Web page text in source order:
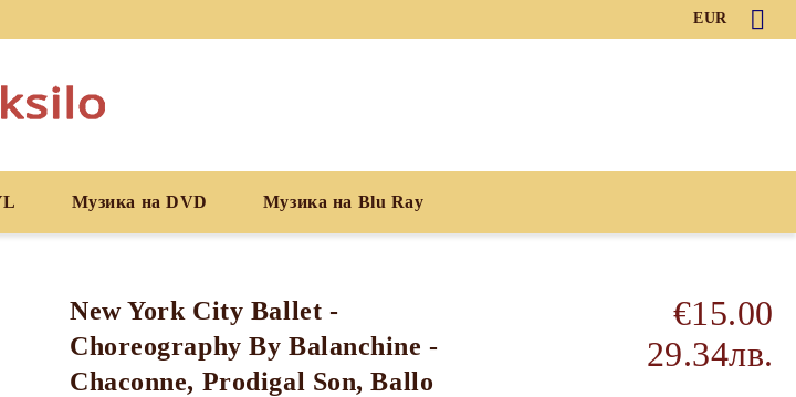
EUR
Музика на DVD Музика на Blu Ray
New York City Ballet -
Choreography By Balanchine -
Chaconne, Prodigal Son, Ballo
€15.00
29.34лв.